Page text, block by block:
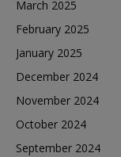
March 2025
February 2025
January 2025
December 2024
November 2024
October 2024
September 2024